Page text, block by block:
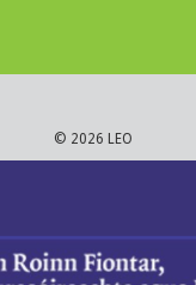
© 2026 LEO